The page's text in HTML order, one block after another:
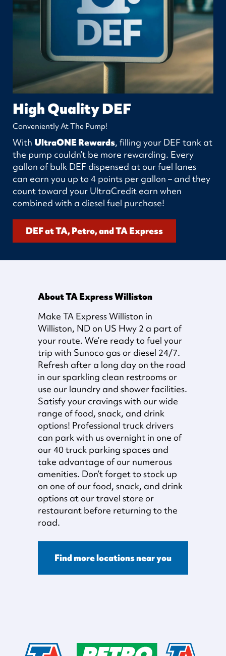
High Quality DEF
Conveniently At The Pump!
With UltraONE Rewards, filling your DEF tank at
the pump couldn’t be more rewarding. Every
gallon of bulk DEF dispensed at our fuel lanes
can earn you up to 4 points per gallon – and they
count toward your UltraCredit earn when
combined with a diesel fuel purchase!
DEF at TA, Petro, and TA Express
About TA Express Williston
Make TA Express Williston in
Williston, ND on US Hwy 2 a part of
your route. We’re ready to fuel your
trip with Sunoco gas or diesel 24/7.
Refresh after a long day on the road
in our sparkling clean restrooms or
use our laundry and shower facilities.
Satisfy your cravings with our wide
range of food, snack, and drink
options! Professional truck drivers
can park with us overnight in one of
our 40 truck parking spaces and
take advantage of our numerous
amenities. Don’t forget to stock up
on one of our food, snack, and drink
options at our travel store or
restaurant before returning to the
road.
Find more locations near you